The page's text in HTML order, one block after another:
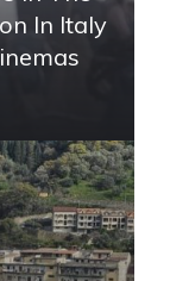
In Italy